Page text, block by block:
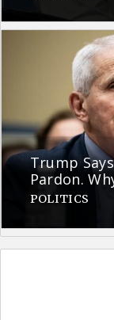
Trump
Pardon.
POLITICS